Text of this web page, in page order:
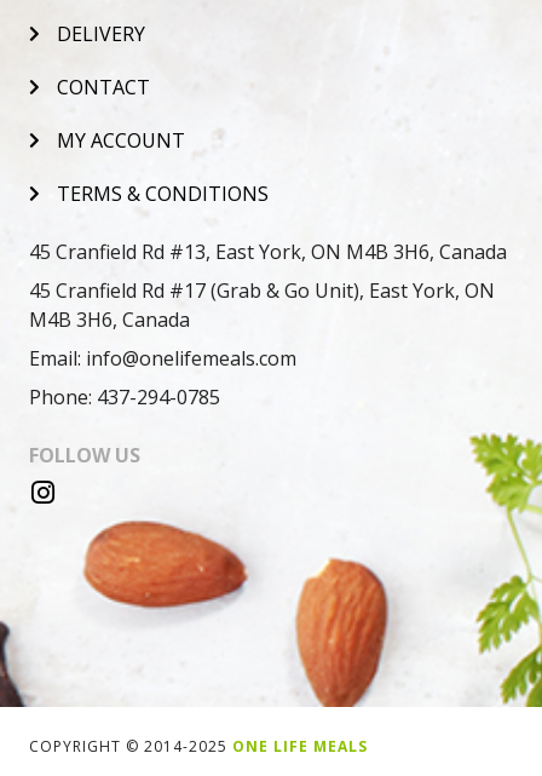
DELIVERY
CONTACT
MY ACCOUNT
TERMS & CONDITIONS
45 Cranfield Rd #13, East York, ON M4B 3H6, Canada
45 Cranfield Rd #17 (Grab & Go Unit), East York, ON
M4B 3H6, Canada
Email: info@onelifemeals.com
Phone: 437-294-0785
FOLLOW US
COPYRIGHT © 2014-2025 ONE LIFE MEALS